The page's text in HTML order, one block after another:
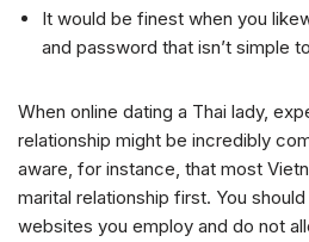
It would be finest when you
and password that isn’t simple
When online dating a Thai lady,
relationship might be incredibly
aware, for instance, that most
marital relationship first. You
websites you employ and do not